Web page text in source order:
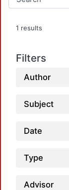
1 results
Filters
Author
Subject
Date
Type
Advisor